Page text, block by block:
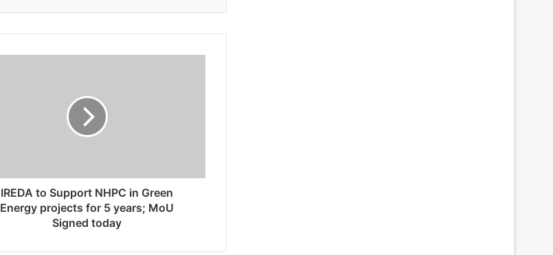
IREDA to Support NHPC in Green
Energy projects for 5 years; MoU
Signed today